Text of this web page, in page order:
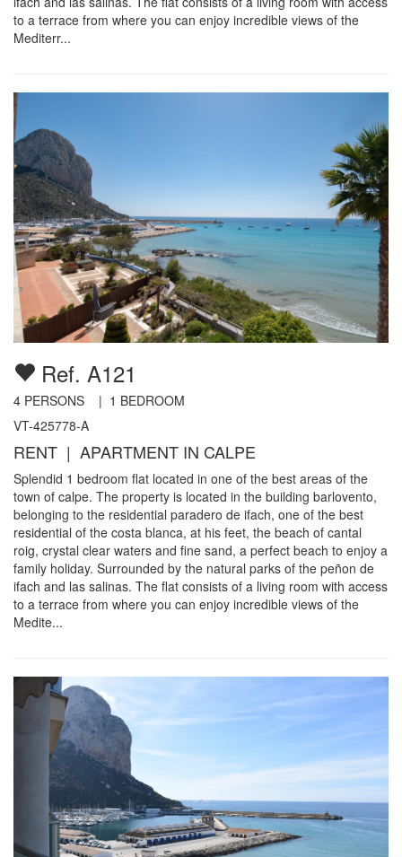
to a terrace from where you can enjoy incredible views of the
Mediterr...
Ref. A121
4 PERSONS | 1 BEDROOM
VT-425778-A
RENT | APARTMENT IN CALPE
Splendid 1 bedroom flat located in one of the best areas of the
town of calpe. The property is located in the building barlovento,
belonging to the residential paradero de ifach, one of the best
residential of the costa blanca, at his feet, the beach of cantal
roig, crystal clear waters and fine sand, a perfect beach to enjoy a
family holiday. Surrounded by the natural parks of the peñon de
ifach and las salinas. The flat consists of a living room with access
to a terrace from where you can enjoy incredible views of the
Medite...